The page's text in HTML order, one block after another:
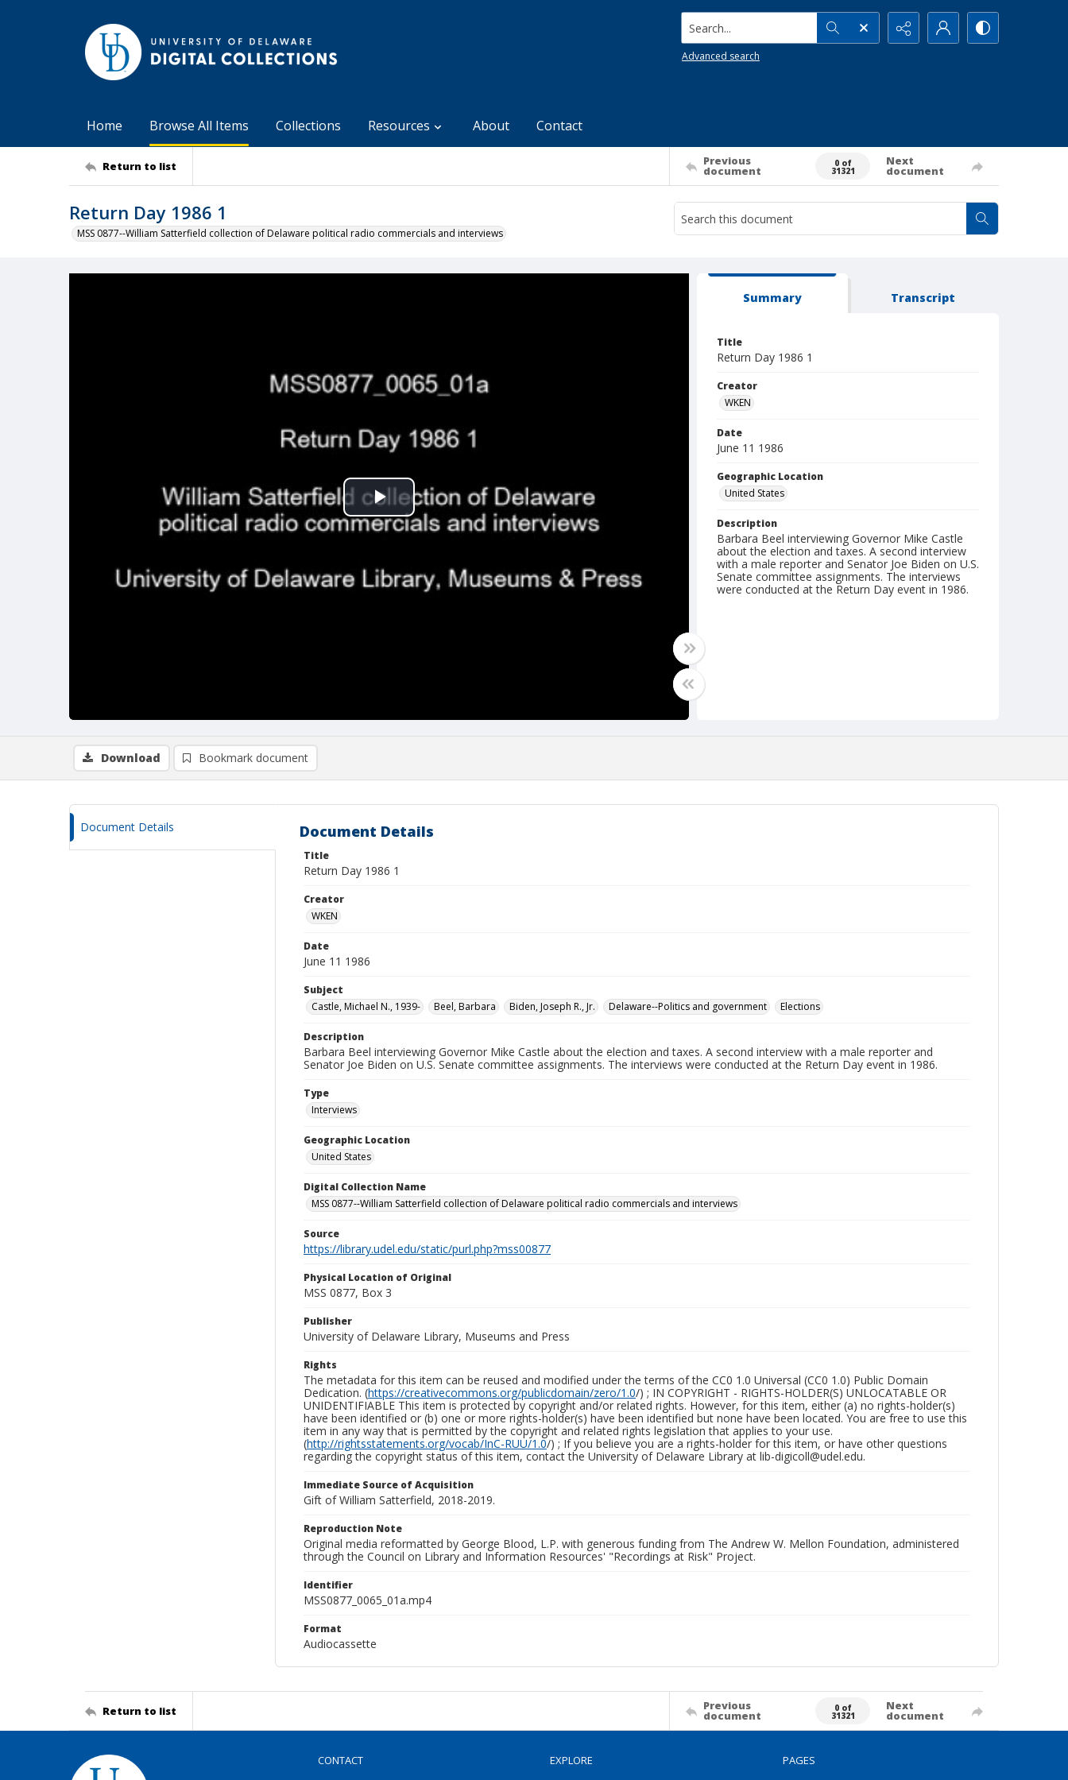
Search...
Advanced search
Home Browse All Items Collections Resources About Contact
Return to list Previous
document
0 of
31321
Next
document
Return Day 1986 1
MSS 0877--William Satterfield collection of Delaware political radio commercials and interviews
Play
Summary Transcript
Title
Return Day 1986 1
Creator
WKEN
Date
June 11 1986
Geographic Location
United States
Description
Barbara Beel interviewing Governor Mike Castle
about the election and taxes. A second interview
with a male reporter and Senator Joe Biden on U.S.
Senate committee assignments. The interviews
were conducted at the Return Day event in 1986.
Download Bookmark document
Document Details Document Details
Title
Return Day 1986 1
Creator
WKEN
Date
June 11 1986
Subject
Castle, Michael N., 1939-
Beel, Barbara Biden, Joseph R., Jr. Delaware--Politics and government Elections
Description
Barbara Beel interviewing Governor Mike Castle about the election and taxes. A second interview with a male reporter and
Senator Joe Biden on U.S. Senate committee assignments. The interviews were conducted at the Return Day event in 1986.
Type
Interviews
Geographic Location
United States
Digital Collection Name
MSS 0877--William Satterfield collection of Delaware political radio commercials and interviews
Source
https://library.udel.edu/static/purl.php?mss00877
Physical Location of Original
MSS 0877, Box 3
Publisher
University of Delaware Library, Museums and Press
Rights
The metadata for this item can be reused and modified under the terms of the CC0 1.0 Universal (CC0 1.0) Public Domain
Dedication. (https://creativecommons.org/publicdomain/zero/1.0/) ; IN COPYRIGHT - RIGHTS-HOLDER(S) UNLOCATABLE OR
UNIDENTIFIABLE This item is protected by copyright and/or related rights. However, for this item, either (a) no rights-holder(s)
have been identified or (b) one or more rights-holder(s) have been identified but none have been located. You are free to use this
item in any way that is permitted by the copyright and related rights legislation that applies to your use.
(http://rightsstatements.org/vocab/InC-RUU/1.0/) ; If you believe you are a rights-holder for this item, or have other questions
regarding the copyright status of this item, contact the University of Delaware Library at lib-digicoll@udel.edu.
Immediate Source of Acquisition
Gift of William Satterfield, 2018-2019.
Reproduction Note
Original media reformatted by George Blood, L.P. with generous funding from The Andrew W. Mellon Foundation, administered
through the Council on Library and Information Resources' "Recordings at Risk" Project.
Identifier
MSS0877_0065_01a.mp4
Format
Audiocassette
Return to list Previous
document
0 of
31321
Next
document
CONTACT EXPLORE PAGES